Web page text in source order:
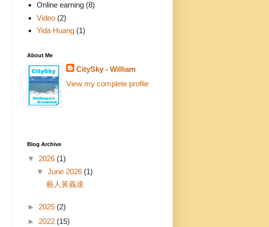
Online earning (8)
Video (2)
Yida Huang (1)
About Me
CitySky - William
View my complete profile
Blog Archive
▼ 2026 (1)
▼ June 2026 (1)
藝人黃義達
► 2025 (2)
► 2022 (15)